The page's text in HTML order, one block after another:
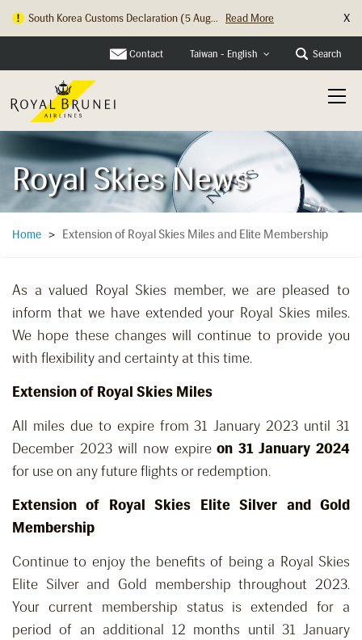
South Korea Customs Declaration (5 Aug... Read More X
Contact Taiwan - English Search
Royal Skies News
Home > Extension of Royal Skies Miles and Elite Membership
As a valued Royal Skies member, we are pleased to
inform that we have extended your Royal Skies miles.
We hope these changes will continue to provide you
with flexibility and certainty at this time.
Extension of Royal Skies Miles
All miles due to expire from 31 January 2023 until 31
December 2023 will now expireon 31 January 2024
for use on any future flights or redemption.
Extension of Royal Skies Elite Silver and Gold
Membership
Continue to enjoy the benefits of being a Royal Skies
Elite Silver and Gold membership throughout 2023.
Your current membership status is extended for a
period of an additional 12 months until 31 January